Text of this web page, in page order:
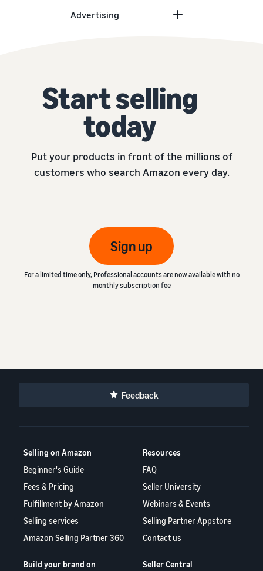
Advertising
Start selling
today
Put your products in front of the millions of
customers who search Amazon every day.
Sign up
For a limited time only, Professional accounts are now available with no
monthly subscription fee
Feedback
Selling on Amazon
Beginner's Guide
Fees & Pricing
Fulfillment by Amazon
Selling services
Amazon Selling Partner 360
Resources
FAQ
Seller University
Webinars & Events
Selling Partner Appstore
Contact us
Build your brand on
Seller Central